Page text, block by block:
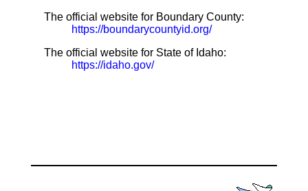
The official website for Boundary County:
https://boundarycountyid.org/
The official website for State of Idaho:
https://idaho.gov/